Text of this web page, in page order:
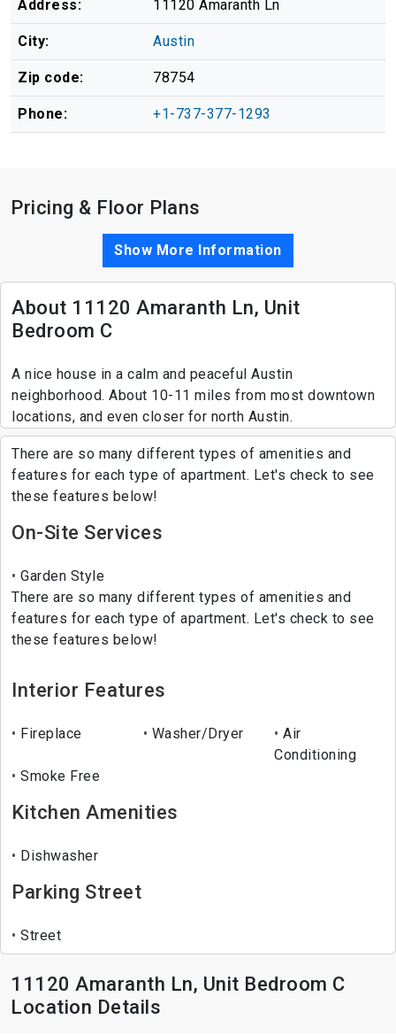
Address: 11120 Amaranth Ln
City: Austin
Zip code: 78754
Phone: +1-737-377-1293
Pricing & Floor Plans
Show More Information
About 11120 Amaranth Ln, Unit
Bedroom C
A nice house in a calm and peaceful Austin
neighborhood. About 10-11 miles from most downtown
locations, and even closer for north Austin.
There are so many different types of amenities and
features for each type of apartment. Let's check to see
these features below!
On-Site Services
Garden Style
There are so many different types of amenities and
features for each type of apartment. Let's check to see
these features below!
Interior Features
Fireplace Washer/Dryer
Air
Conditioning
Smoke Free
Kitchen Amenities
Dishwasher
Parking Street
Street
11120 Amaranth Ln, Unit Bedroom C
Location Details